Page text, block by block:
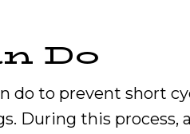
Do
do to prevent short
During this